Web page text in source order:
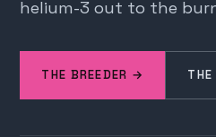
helium-3 out to the
THE BREEDER → THE